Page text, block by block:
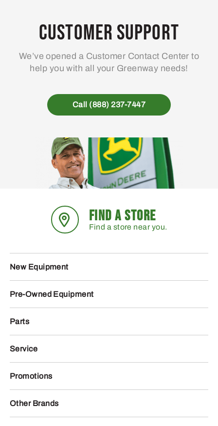
may
be
on
the
page
Customer Support
We’ve opened a Customer Contact Center to
help you with all your Greenway needs!
Call (888) 237-7447
FIND A STORE
Find a store near you.
New Equipment
Pre-Owned Equipment
Parts
Service
Promotions
Other Brands